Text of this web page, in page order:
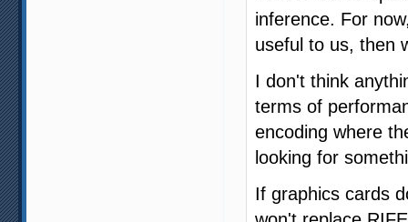
inference. For
useful to us, then
I don't think
terms of
encoding where
looking for
If graphics cards